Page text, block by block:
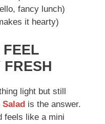
fancy lunch)
it hearty)
FRESH
light but still
Salad is the answer.
feels like a mini